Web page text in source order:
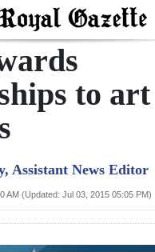
to art
Assistant News Editor
AM (Updated: Jul 03, 2015 05:05 PM)